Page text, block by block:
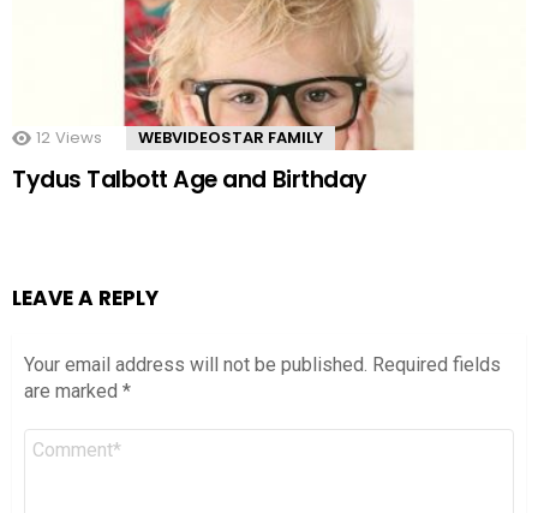
12 Views WEBVIDEOSTAR FAMILY
Tydus Talbott Age and Birthday
LEAVE A REPLY
Your email address will not be published. Required fields
are marked *
Comment